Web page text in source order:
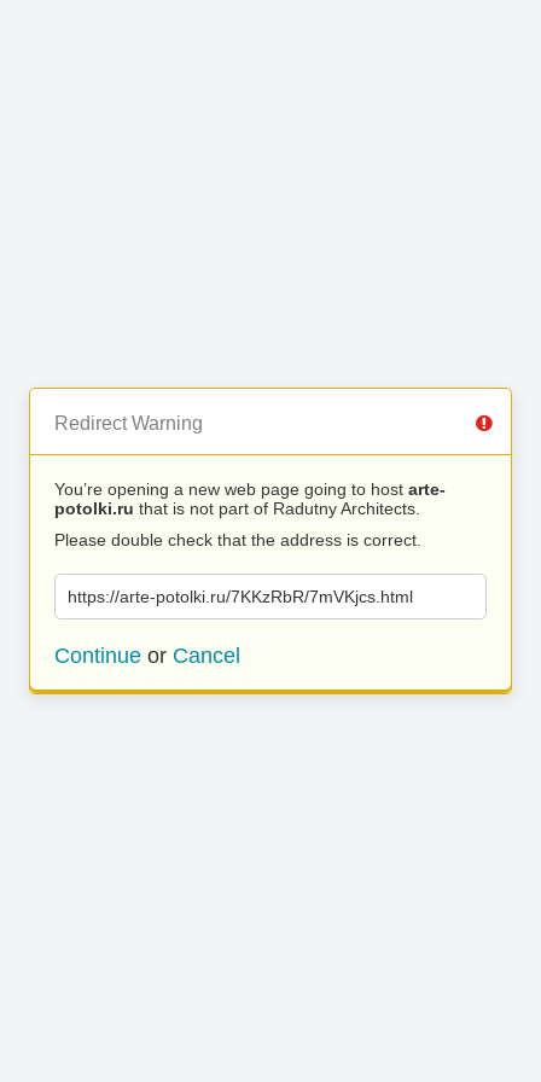
Redirect Warning
You’re opening a new web page going to host arte-
potolki.ru that is not part of Radutny Architects.
Please double check that the address is correct.
https://arte-potolki.ru/7KKzRbR/7mVKjcs.html
Continue or Cancel